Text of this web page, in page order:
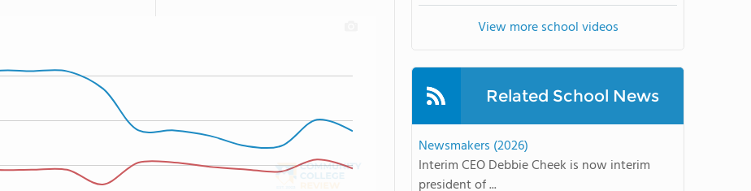
View more school videos
Related School News
Newsmakers (2026)
Interim CEO Debbie Cheek is now interim
president of ...